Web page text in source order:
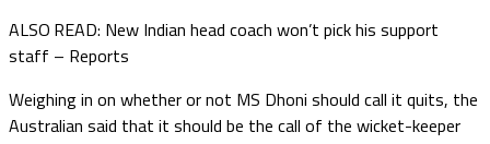
ALSO READ: New Indian head coach won’t pick his support
staff – Reports
Weighing in on whether or not MS Dhoni should call it quits, the
Australian said that it should be the call of the wicket-keeper